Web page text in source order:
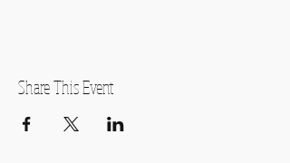
Share This Event